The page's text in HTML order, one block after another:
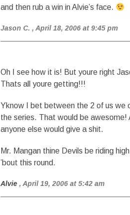
and then rub a win in Alvie’s face.
Jason C. , April 18, 2006 at 9:45 pm
Oh I see how it is! But youre right
Thats all youre getting!!!
Yknow I bet between the 2 of us we
the series. That would be
anyone else would give a shit.
Mr. Mangan thine Devils be riding
’bout this round.
Alvie , April 19, 2006 at 5:42 am